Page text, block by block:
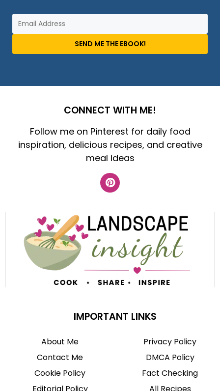
SEND ME THE EBOOK!
CONNECT WITH ME!
Follow me on Pinterest for daily food
inspiration, delicious recipes, and creative
meal ideas
IMPORTANT LINKS
About Me
Contact Me
Cookie Policy
Editorial Policy
Privacy Policy
DMCA Policy
Fact Checking
All Recipes